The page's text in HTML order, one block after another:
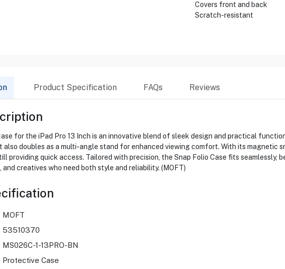
Covers front and back
Scratch-resistant
Product Specification FAQs Reviews
for the iPad Pro 13 Inch is an innovative blend of sleek design and practical
also doubles as a multi-angle stand for enhanced viewing comfort. With its magnetic
providing quick access. Tailored with precision, the Snap Folio Case fits seamlessly,
creatives who need both style and reliability. (MOFT)
MOFT
53510370
MS026C-1-13PRO-BN
Protective Case